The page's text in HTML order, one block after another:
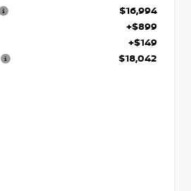
$16,994
+$899
+$149
$18,042